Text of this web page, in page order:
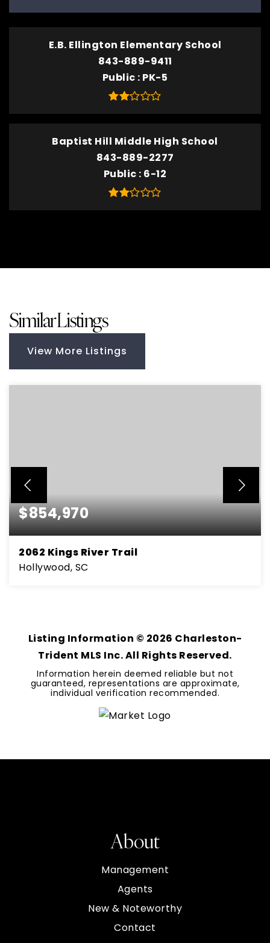
E.B. Ellington Elementary School
843-889-9411
Public PK-5
Baptist Hill Middle High School
843-889-2277
Public 6-12
Similar Listings
View More Listings
$854,970
2062 Kings River Trail
Hollywood, SC
Listing Information © 2026 Charleston-
Trident MLS Inc. All Rights Reserved.
Information herein deemed reliable but not
guaranteed, representations are approximate,
individual verification recommended.
About
Management
Agents
New & Noteworthy
Contact